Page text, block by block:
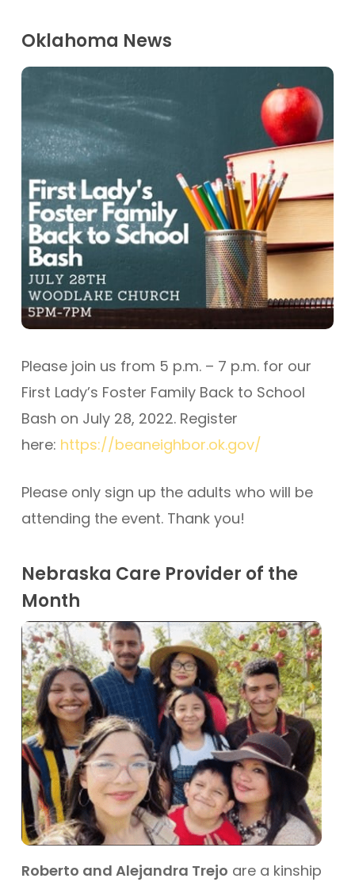
Oklahoma News
Please join us from 5 p.m. – 7 p.m. for our
First Lady’s Foster Family Back to School
Bash on July 28, 2022. Register
here: https://beaneighbor.ok.gov/
Please only sign up the adults who will be
attending the event. Thank you!
Nebraska Care Provider of the
Month
Roberto and Alejandra Trejo are a kinship